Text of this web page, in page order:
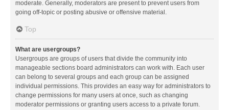
moderate. Generally, moderators are present to prevent users from
going off-topic or posting abusive or offensive material.
Top
What are usergroups?
Usergroups are groups of users that divide the community into
manageable sections board administrators can work with. Each user
can belong to several groups and each group can be assigned
individual permissions. This provides an easy way for administrators to
change permissions for many users at once, such as changing
moderator permissions or granting users access to a private forum.